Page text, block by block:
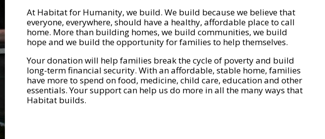
At Habitat for Humanity, we build. We build because we believe that
everyone, everywhere, should have a healthy, affordable place to call
home. More than building homes, we build communities, we build
hope and we build the opportunity for families to help themselves.
Your donation will help families break the cycle of poverty and build
long-term financial security. With an affordable, stable home, families
have more to spend on food, medicine, child care, education and other
essentials. Your support can help us do more in all the many ways that
Habitat builds.